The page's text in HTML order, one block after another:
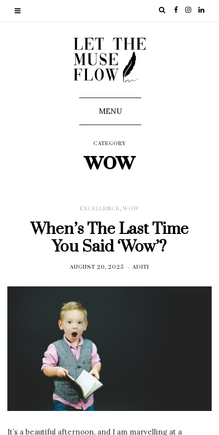
MENU
CATEGORY
wow
EXCELLENCE, WOW
When’s The Last Time
You Said ‘Wow’?
AUGUST 20, 2025 ADITI
It’s a beautiful afternoon, and I am marvelling at a